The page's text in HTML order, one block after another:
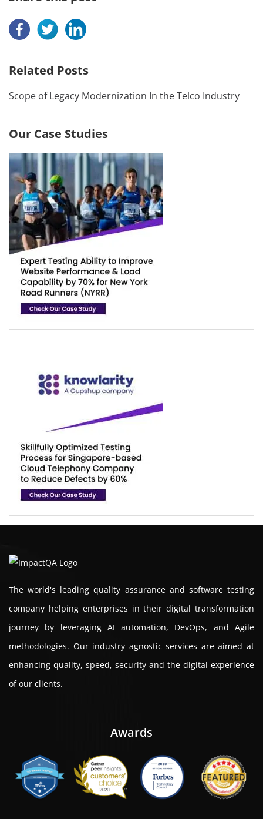
Related Posts
Scope of Legacy Modernization In the Telco Industry
Our Case Studies
The world's leading quality assurance and software testing
company helping enterprises in their digital transformation
journey by leveraging AI automation, DevOps, and Agile
methodologies. Our industry agnostic services are aimed at
enhancing quality, speed, security and the digital experience
of our clients.
Awards